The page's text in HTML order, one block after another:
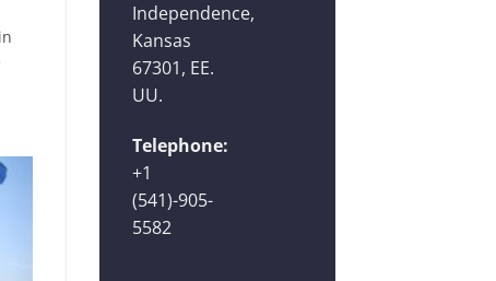
Independence,
Kansas
67301, EE.
UU.
Telephone:
+1
(541)-905-
5582